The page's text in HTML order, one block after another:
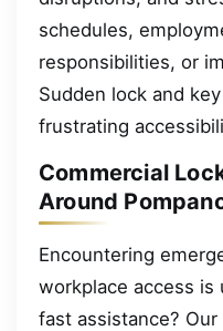
schedules,
responsibilities, or
Sudden lock and
frustrating
Commercial
Around
Encountering
workplace access is
fast assistance?